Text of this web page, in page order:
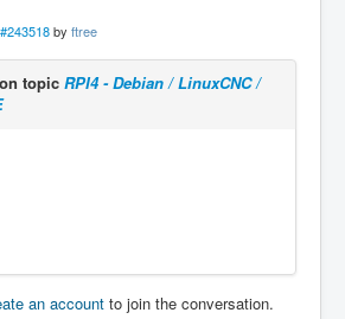
#243518 by ftree
on topic RPI4 - Debian / LinuxCNC /
an account to join the conversation.